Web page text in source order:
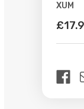
XUM
Stock: